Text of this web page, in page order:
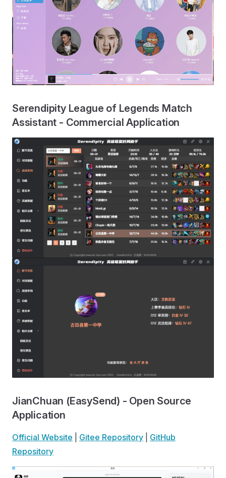
Serendipity League of Legends Match
Assistant - Commercial Application
JianChuan (EasySend) - Open Source
Application
Official Website Gitee Repository
GitHub
Repository